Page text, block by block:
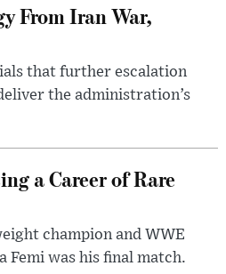
From Iran War,
that further escalation
the administration’s
a Career of Rare
champion and WWE
Femi was his final match.